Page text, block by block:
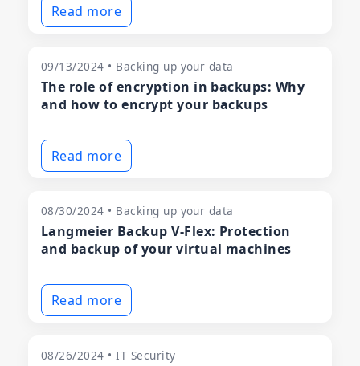
Read more
09/13/2024 • Backing up your data
The role of encryption in backups: Why
and how to encrypt your backups
Read more
08/30/2024 • Backing up your data
Langmeier Backup V-Flex: Protection
and backup of your virtual machines
Read more
08/26/2024 • IT Security